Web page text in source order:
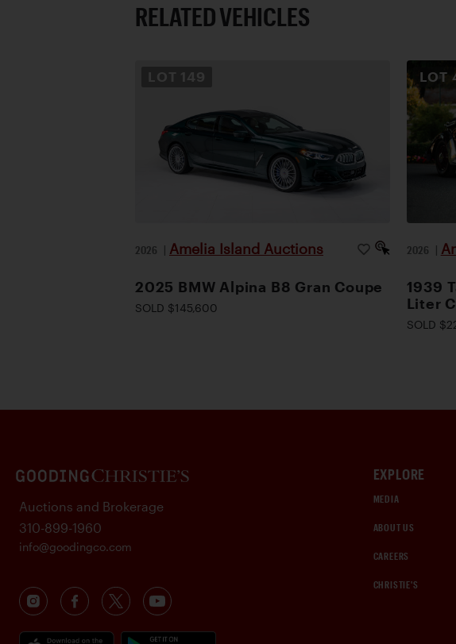
RELATED VEHICLES
LOT 149
2026 | Amelia Island Auctions
2025 BMW Alpina B8 Gran Coupe
SOLD $145,600
LOT
2026 |
1939
Liter
SOLD
EXPLORE
MEDIA
ABOUT US
CAREERS
CHRISTIE'S
Auctions and Brokerage
310-899-1960
info@goodingco.com